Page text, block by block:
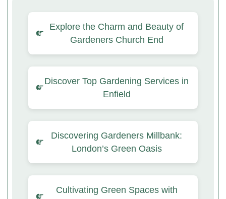
Explore the Charm and Beauty of
Gardeners Church End
Discover Top Gardening Services in
Enfield
Discovering Gardeners Millbank:
London’s Green Oasis
Cultivating Green Spaces with